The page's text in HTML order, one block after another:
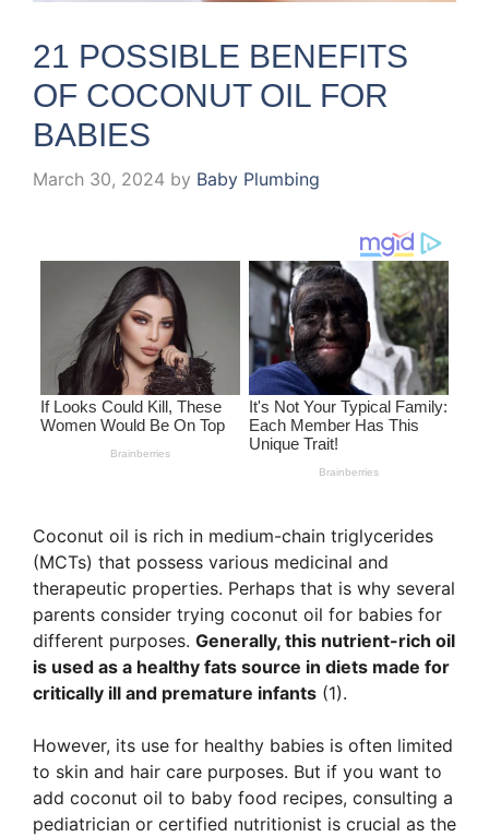
21 POSSIBLE BENEFITS
OF COCONUT OIL FOR
BABIES
March 30, 2024 by Baby Plumbing
Coconut oil is rich in medium-chain triglycerides
(MCTs) that possess various medicinal and
therapeutic properties. Perhaps that is why several
parents consider trying coconut oil for babies for
different purposes. Generally, this nutrient-rich oil
is used as a healthy fats source in diets made for
critically ill and premature infants (1).
However, its use for healthy babies is often limited
to skin and hair care purposes. But if you want to
add coconut oil to baby food recipes, consulting a
pediatrician or certified nutritionist is crucial as the